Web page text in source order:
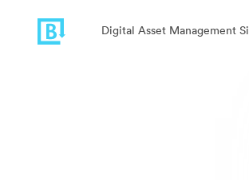
Digital Asset Management